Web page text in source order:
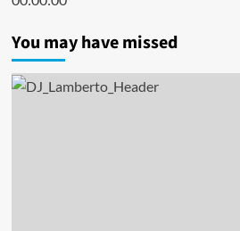
You may have missed